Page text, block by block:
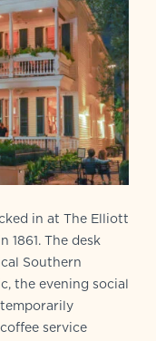
in at The Elliott
The desk
Southern
the evening social
service